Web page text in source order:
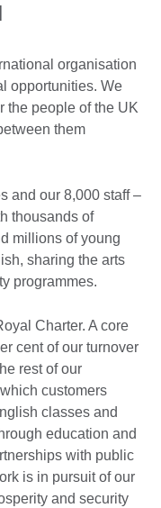
organisation
opportunities. We
the people of the UK
them
and our 8,000 staff –
thousands of
millions of young
sharing the arts
programmes.
Charter. A core
cent of our turnover
rest of our
customers
classes and
education and
with public
is in pursuit of our
and security